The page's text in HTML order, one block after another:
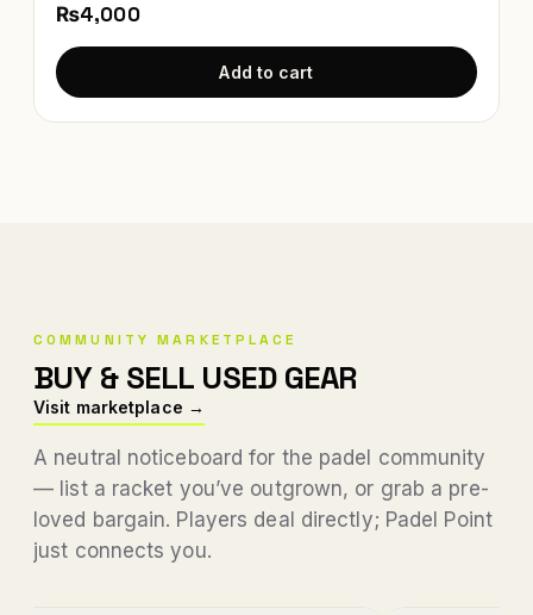
₨4,000
Add to cart
COMMUNITY MARKETPLACE
BUY & SELL USED GEAR
Visit marketplace →
A neutral noticeboard for the padel community
— list a racket you’ve outgrown, or grab a pre-
loved bargain. Players deal directly; Padel Point
just connects you.